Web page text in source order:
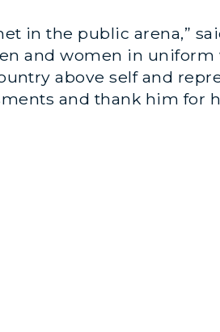
in the public arena,”
and women in uniform
above self and
and thank him for